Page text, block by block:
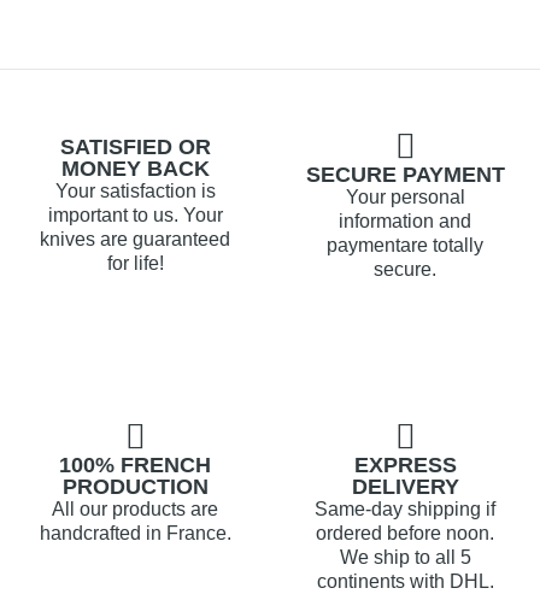
SATISFIED OR
MONEY BACK
Your satisfaction is
important to us. Your
knives are guaranteed
for life!
SECURE PAYMENT
Your personal
information and
paymentare totally
secure.
100% FRENCH
PRODUCTION
All our products are
handcrafted in France.
EXPRESS
DELIVERY
Same-day shipping if
ordered before noon.
We ship to all 5
continents with DHL.